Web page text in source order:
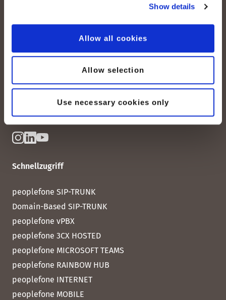
Show details
Allow all cookies
Allow selection
Use necessary cookies only
peoplefone AG
CH-8038 Zürich
Mo. - Fr. 08h00 - 18h00
Kontaktieren Sie uns
Schnellzugriff
peoplefone SIP-TRUNK
Domain-Based SIP-TRUNK
peoplefone vPBX
peoplefone 3CX HOSTED
peoplefone MICROSOFT TEAMS
peoplefone RAINBOW HUB
peoplefone INTERNET
peoplefone MOBILE